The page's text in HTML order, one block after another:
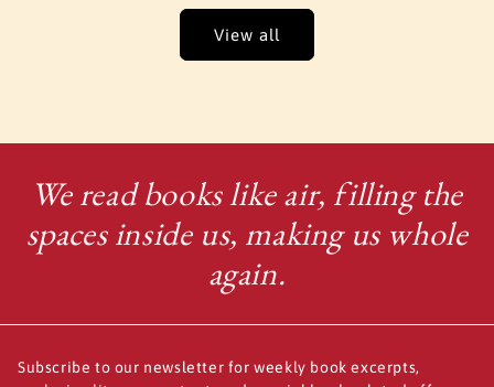
View all
We read books like air, filling the
spaces inside us, making us whole
again.
Subscribe to our newsletter for weekly book excerpts,